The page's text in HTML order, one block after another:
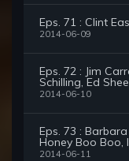
Eps. 71 : Clint
2014-06-09
Eps. 72 : Jim
Schilling, Ed
2014-06-10
Eps. 73 :
Honey Boo Boo,
2014-06-11